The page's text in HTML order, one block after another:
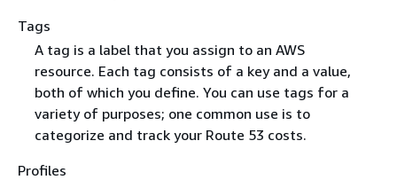
Tags
A tag is a label that you assign to an AWS
resource. Each tag consists of a key and a value,
both of which you define. You can use tags for a
variety of purposes; one common use is to
categorize and track your Route 53 costs.
Profiles